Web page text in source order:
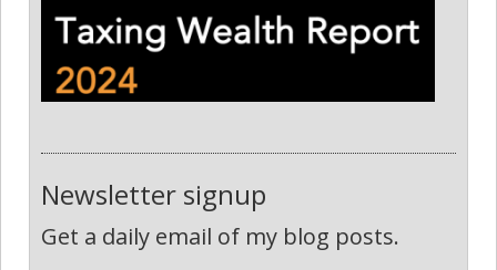
Newsletter signup
Get a daily email of my blog posts.